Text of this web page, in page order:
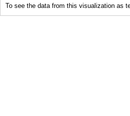
To see the data from this visualization as